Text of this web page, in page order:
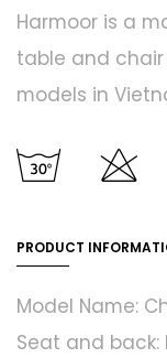
Harmoor is a
table and
models in
PRODUCT
Model Name:
Seat and back: